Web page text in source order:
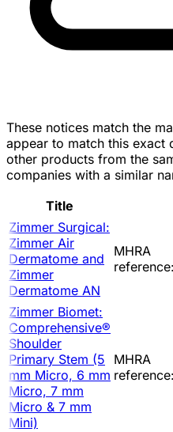
These notices match the
appear to match this exact
other products from the
companies with a similar
Title
Zimmer Surgical:
Zimmer Air
Dermatome and
Zimmer
Dermatome AN
MHRA
Zimmer Biomet:
Comprehensive®
Shoulder
Primary Stem (5
mm Micro, 6 mm
Micro, 7 mm
Micro & 7 mm
Mini)
MHRA